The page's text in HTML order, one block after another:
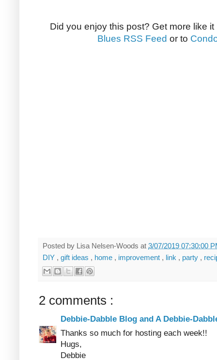
Did you enjoy this post? Get more like
Blues RSS Feed or to
Posted by Lisa Nelsen-Woods at 3/07/2019 07:30:00
DIY , gift ideas , home , improvement , link , party ,
2 comments :
Debbie-Dabble Blog and A Debbie-
Thanks so much for hosting each week!!
Hugs,
Debbie